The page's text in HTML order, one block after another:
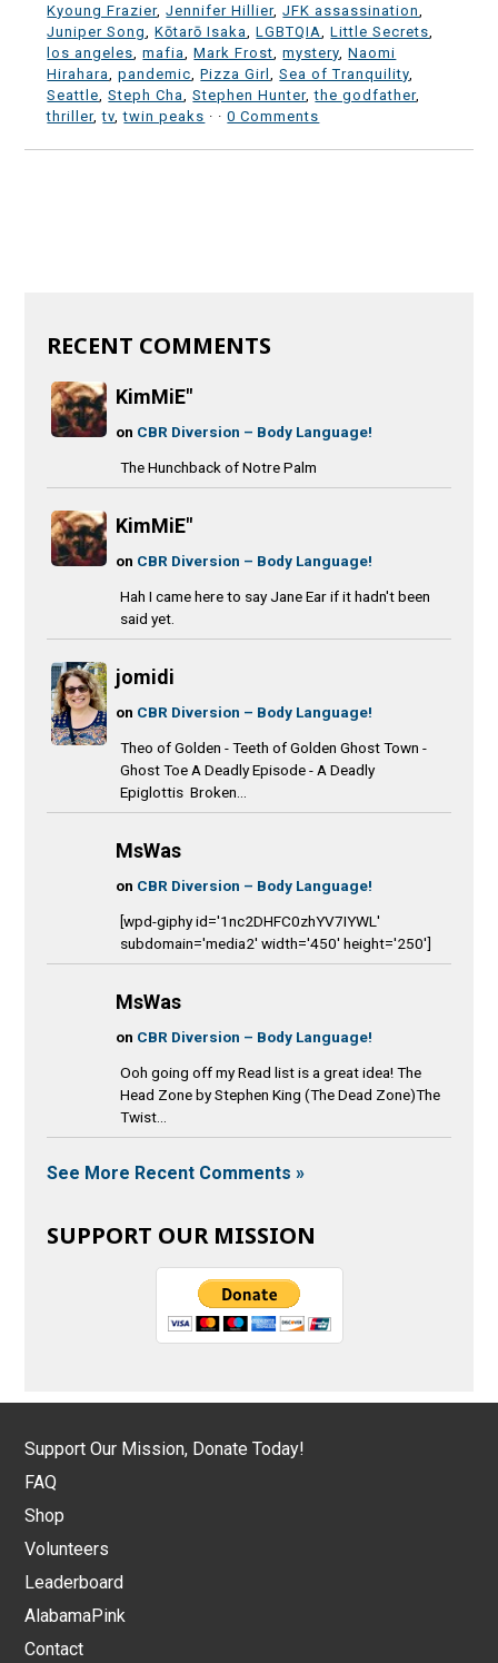
Kyoung Frazier,Jennifer Hillier,JFK assassination
Juniper Song
,Kōtarō Isaka ,LGBTQIA ,Little Secrets
los angeles ,mafia ,Mark Frost ,mystery ,Naomi
Hirahara
,pandemic ,Pizza Girl ,Sea of Tranquility
Seattle ,Steph Cha ,Stephen Hunter,the godfather,
thriller,tv ,twin peaks · ·0 Comments
RECENT COMMENTS
KimMiE"
on CBR Diversion – Body Language!
The Hunchback of Notre Palm
KimMiE"
on CBR Diversion – Body Language!
Hah I came here to say Jane Ear if it hadn't been
said yet.
jomidi
on CBR Diversion – Body Language!
Theo of Golden - Teeth of Golden Ghost Town -
Ghost Toe A Deadly Episode - A Deadly
Epiglottis Broken...
MsWas
on CBR Diversion – Body Language!
[wpd-giphy id='1nc2DHFC0zhYV7IYWL'
subdomain='media2' width='450' height='250']
MsWas
on CBR Diversion – Body Language!
Ooh going off my Read list is a great idea! The
Head Zone by Stephen King (The Dead Zone)The
Twist...
See More Recent Comments »
SUPPORT OUR MISSION
Support Our Mission, Donate Today!
FAQ
Shop
Volunteers
Leaderboard
AlabamaPink
Contact